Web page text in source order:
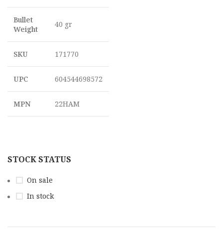
STOCK STATUS
On sale
In stock
Bullet
Weight
40 gr
SKU 171770
UPC 604544698572
MPN 22HAM